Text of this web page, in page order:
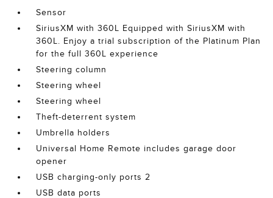
Sensor
SiriusXM with 360L Equipped with SiriusXM with
360L. Enjoy a trial subscription of the Platinum Plan
for the full 360L experience
Steering column
Steering wheel
Steering wheel
Theft-deterrent system
Umbrella holders
Universal Home Remote includes garage door
opener
USB charging-only ports 2
USB data ports